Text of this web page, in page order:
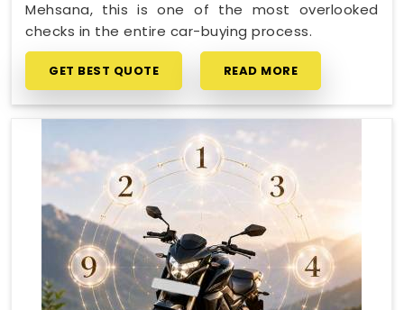
Mehsana, this is one of the most overlooked
checks in the entire car-buying process.
GET BEST QUOTE READ MORE